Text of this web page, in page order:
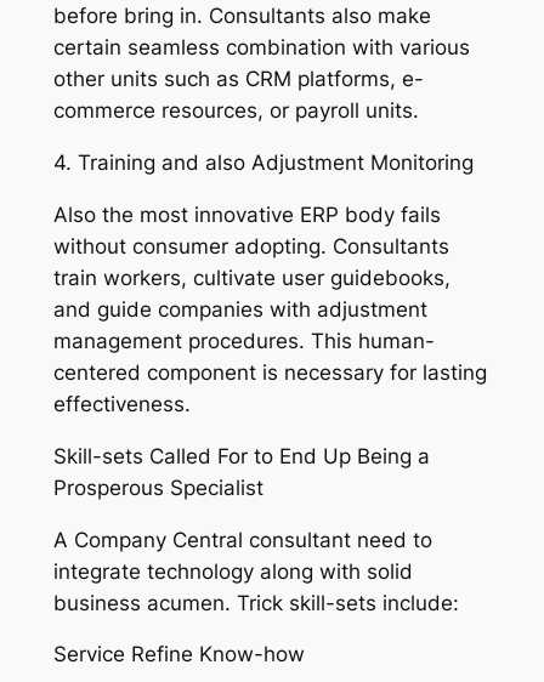
before bring in. Consultants also make
certain seamless combination with various
other units such as CRM platforms, e-
commerce resources, or payroll units.
4. Training and also Adjustment Monitoring
Also the most innovative ERP body fails
without consumer adopting. Consultants
train workers, cultivate user guidebooks,
and guide companies with adjustment
management procedures. This human-
centered component is necessary for lasting
effectiveness.
Skill-sets Called For to End Up Being a
Prosperous Specialist
A Company Central consultant need to
integrate technology along with solid
business acumen. Trick skill-sets include:
Service Refine Know-how